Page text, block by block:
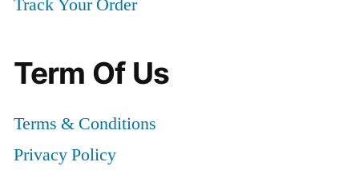
Track Your Order
Term Of Us
Terms & Conditions
Privacy Policy